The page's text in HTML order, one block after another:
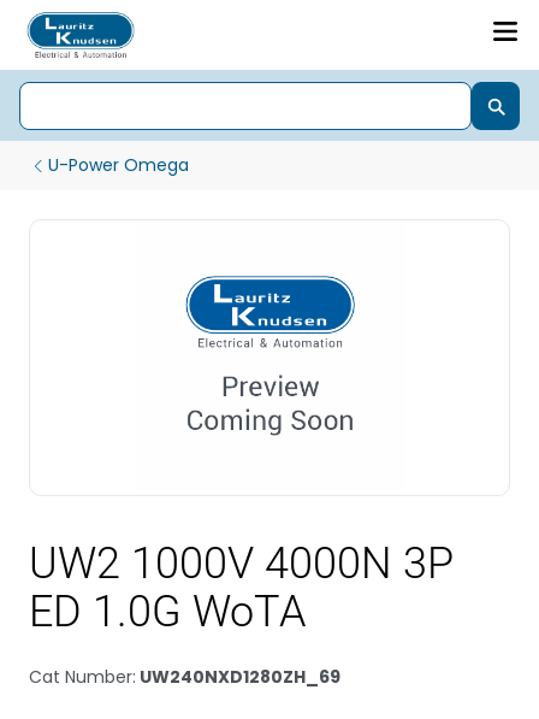
U-Power Omega
UW2 1000V 4000N 3P
ED 1.0G WoTA
Cat Number: UW240NXD1280ZH_69